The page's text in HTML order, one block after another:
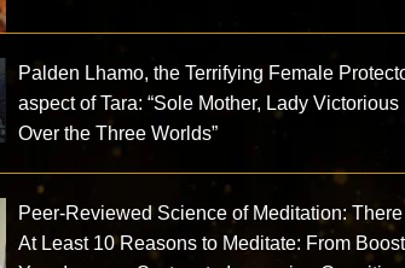
Palden Lhamo, the Terrifying Female
aspect of Tara: “Sole Mother, Lady Victorious
Over the Three Worlds”
Peer-Reviewed Science of Meditation:
At Least 10 Reasons to Meditate: From